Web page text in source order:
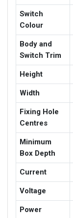
Switch
Colour
Body and
Switch Trim
Height
Width
Fixing Hole
Centres
Minimum
Box Depth
Current
Voltage
Power